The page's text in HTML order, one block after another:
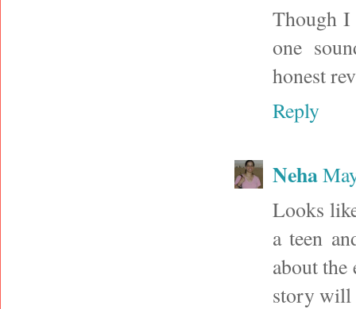
Though I
one
honest
Reply
Neha
Looks
a teen
about
story will